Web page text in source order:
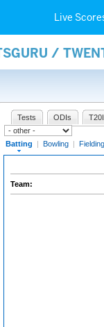
Live
/
Tests ODIs
Batting | Bowling | Fielding
Team: